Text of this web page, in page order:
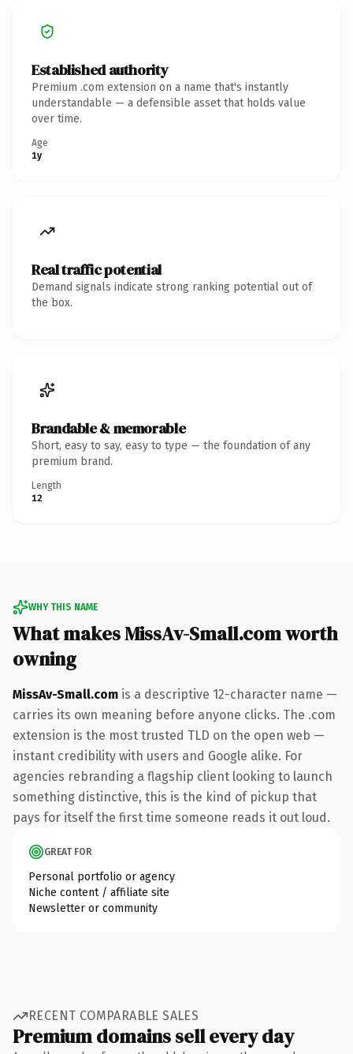
Established authority
Premium .com extension on a name that's instantly
understandable — a defensible asset that holds value
over time.
Age
1y
Real traffic potential
Demand signals indicate strong ranking potential out of
the box.
Brandable & memorable
Short, easy to say, easy to type — the foundation of any
premium brand.
Length
12
WHY THIS NAME
What makes MissAv-Small.com worth
owning
MissAv-Small.com is a descriptive 12-character name —
carries its own meaning before anyone clicks. The .com
extension is the most trusted TLD on the open web —
instant credibility with users and Google alike. For
agencies rebranding a flagship client looking to launch
something distinctive, this is the kind of pickup that
pays for itself the first time someone reads it out loud.
GREAT FOR
Personal portfolio or agency
Niche content / affiliate site
Newsletter or community
RECENT COMPARABLE SALES
Premium domains sell every day